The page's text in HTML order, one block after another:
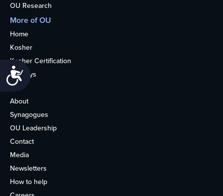
Accessibility
OU Research
More of OU
Home
Kosher
Kosher Certification
Holidays
Life
About
Synagogues
OU Leadership
Contact
Media
Newsletters
How to help